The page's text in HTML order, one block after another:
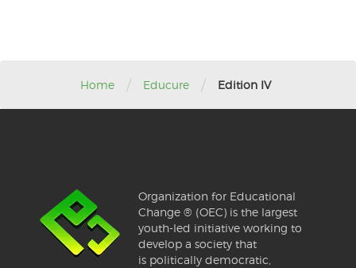
Home / Educure / Edition IV
Organization for Educational
Change ® (OEC) is the largest
youth-led initiative working to
develop a society that
is politically democratic,